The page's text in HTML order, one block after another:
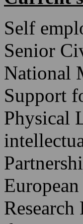
Self
Senior
National
Support
Physical